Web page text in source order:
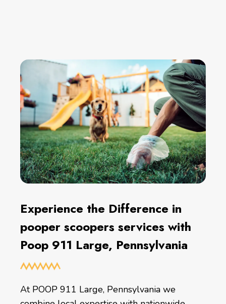
Experience the Difference in
pooper scoopers services with
Poop 911 Large, Pennsylvania
At POOP 911 Large, Pennsylvania we